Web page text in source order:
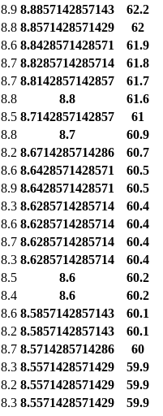
8.9 8.8857142857143
62.2
8.8 8.8571428571429
62
8.6 8.8428571428571
61.9
8.7 8.8285714285714
61.8
8.7 8.8142857142857
61.7
8.8 8.8
61.6
8.5 8.7142857142857
61
8.8 8.7
60.9
8.2 8.6714285714286
60.7
8.6 8.6428571428571
60.5
8.9 8.6428571428571
60.5
8.3 8.6285714285714
60.4
8.6 8.6285714285714
60.4
8.7 8.6285714285714
60.4
8.3 8.6285714285714
60.4
8.5 8.6
60.2
8.4 8.6
60.2
8.6 8.5857142857143
60.1
8.2 8.5857142857143
60.1
8.7 8.5714285714286
60
8.3 8.5571428571429
59.9
8.2 8.5571428571429
59.9
8.3 8.5571428571429
59.9